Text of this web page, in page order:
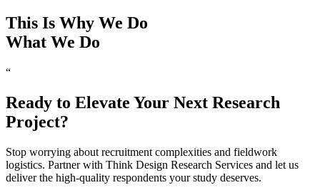
This Is Why We Do
What We Do
“
Ready to Elevate Your Next Research
Project?
Stop worrying about recruitment complexities and fieldwork
logistics. Partner with Think Design Research Services and let us
deliver the high-quality respondents your study deserves.